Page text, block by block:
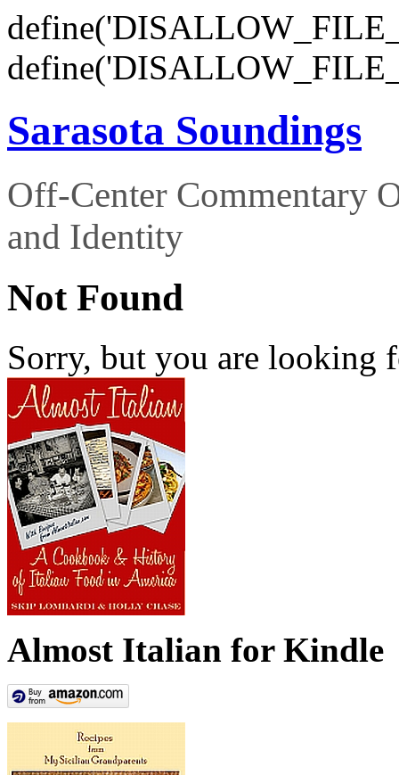
Sarasota Soundings
Off-Center Commentary
and Identity
Not Found
Sorry, but you are looking
Almost Italian for Kindle